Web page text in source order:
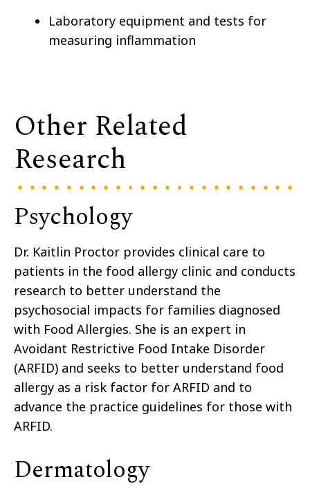
Laboratory equipment and tests for
measuring inflammation
Other Related
Research
Psychology
Dr. Kaitlin Proctor provides clinical care to
patients in the food allergy clinic and conducts
research to better understand the
psychosocial impacts for families diagnosed
with Food Allergies. She is an expert in
Avoidant Restrictive Food Intake Disorder
(ARFID) and seeks to better understand food
allergy as a risk factor for ARFID and to
advance the practice guidelines for those with
ARFID.
Dermatology